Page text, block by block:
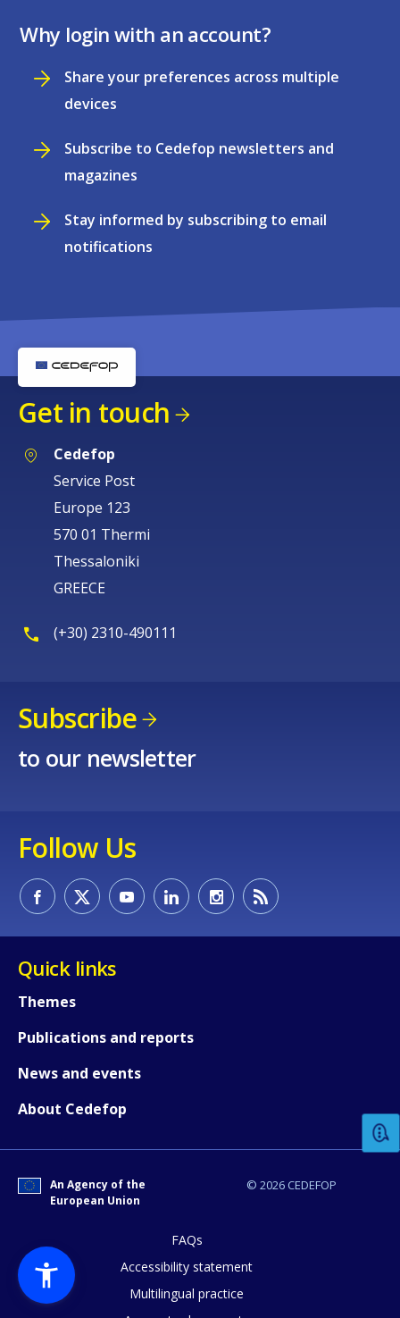
Why login with an account?
Share your preferences across multiple
devices
Subscribe to Cedefop newsletters and
magazines
Stay informed by subscribing to email
notifications
Get in touch
Cedefop
Service Post
Europe 123
570 01 Thermi
Thessaloniki
GREECE
(+30) 2310-490111
Subscribe
to our newsletter
Follow Us
Quick links
Themes
Publications and reports
News and events
About Cedefop
© 2026 CEDEFOP
An Agency of the
European Union
FAQs
Accessibility statement
Multilingual practice
How would you rate the content on
Any additional comments or
page?